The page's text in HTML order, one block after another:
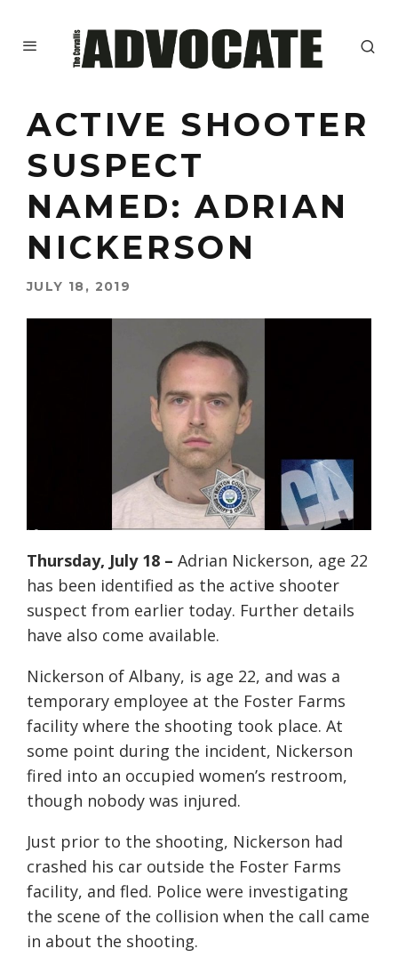
ACTIVE SHOOTER
SUSPECT
NAMED: ADRIAN
NICKERSON
JULY 18, 2019
Thursday, July 18 – Adrian Nickerson, age 22
has been identified as the active shooter
suspect from earlier today. Further details
have also come available.
Nickerson of Albany, is age 22, and was a
temporary employee at the Foster Farms
facility where the shooting took place. At
some point during the incident, Nickerson
fired into an occupied women’s restroom,
though nobody was injured.
Just prior to the shooting, Nickerson had
crashed his car outside the Foster Farms
facility, and fled. Police were investigating
the scene of the collision when the call came
in about the shooting.